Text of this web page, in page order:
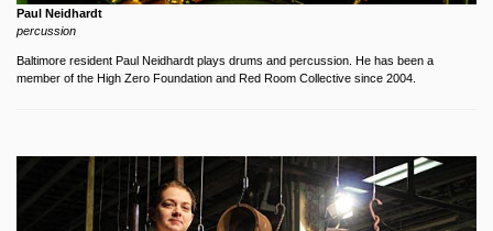
Paul Neidhardt
percussion
Baltimore resident Paul Neidhardt plays drums and percussion. He has been a
member of the High Zero Foundation and Red Room Collective since 2004.